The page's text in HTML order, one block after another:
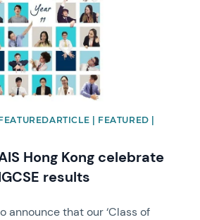
| FEATURED |
Hong Kong celebrate
results
announce that our ‘Class of